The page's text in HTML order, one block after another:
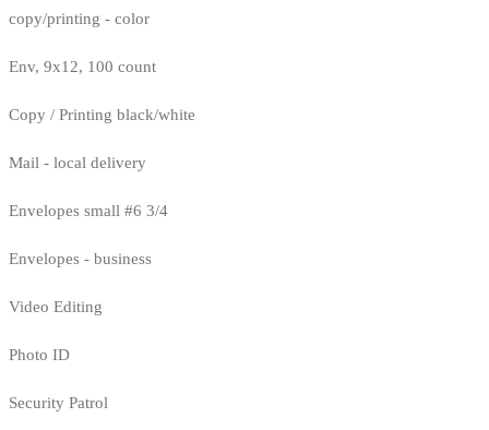
copy/printing - color
Env, 9x12, 100 count
Copy / Printing black/white
Mail - local delivery
Envelopes small #6 3/4
Envelopes - business
Video Editing
Photo ID
Security Patrol